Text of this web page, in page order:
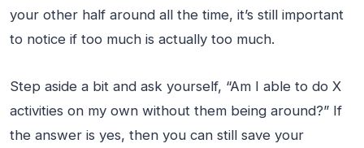
your other half around all the time, it’s still important
to notice if too much is actually too much.
Step aside a bit and ask yourself, “Am I able to do X
activities on my own without them being around?” If
the answer is yes, then you can still save your